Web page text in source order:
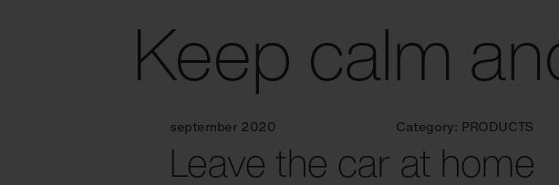
Keep calm
september 2020 Category: PRODUCTS
Leave the car at home